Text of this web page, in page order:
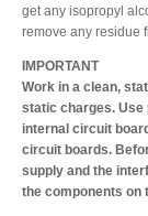
get any isopropyl
remove any residue
IMPORTANT
Work in a clean,
static charges. Use
internal circuit
circuit boards.
supply and the
the components on